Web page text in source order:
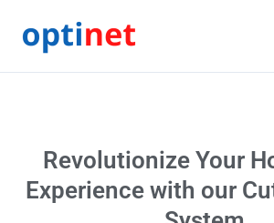
content
Revolutionize Your
Experience with our